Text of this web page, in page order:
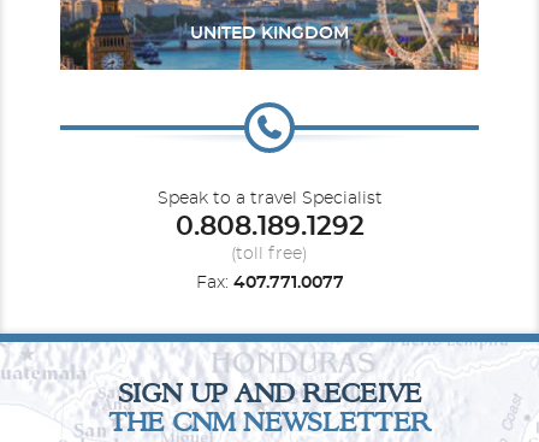
Carnival Jubilee Carnival Legend
Mexican Riviera New Zealand
UNITED KINGDOM
Speak to a travel Specialist
0.808.189.1292
(toll free)
Fax: 407.771.0077
SIGN UP AND RECEIVE
THE CNM NEWSLETTER